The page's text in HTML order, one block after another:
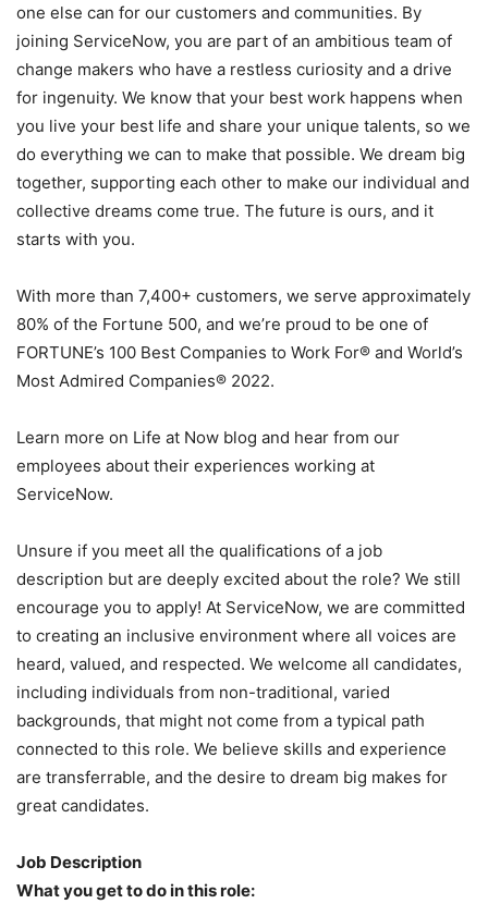
one else can for our customers and communities. By
joining ServiceNow, you are part of an ambitious team of
change makers who have a restless curiosity and a drive
for ingenuity. We know that your best work happens when
you live your best life and share your unique talents, so we
do everything we can to make that possible. We dream big
together, supporting each other to make our individual and
collective dreams come true. The future is ours, and it
starts with you.
With more than 7,400+ customers, we serve approximately
80% of the Fortune 500, and we’re proud to be one of
FORTUNE’s 100 Best Companies to Work For® and World’s
Most Admired Companies® 2022.
Learn more on Life at Now blog and hear from our
employees about their experiences working at
ServiceNow.
Unsure if you meet all the qualifications of a job
description but are deeply excited about the role? We still
encourage you to apply! At ServiceNow, we are committed
to creating an inclusive environment where all voices are
heard, valued, and respected. We welcome all candidates,
including individuals from non-traditional, varied
backgrounds, that might not come from a typical path
connected to this role. We believe skills and experience
are transferrable, and the desire to dream big makes for
great candidates.
Job Description
What you get to do in this role: